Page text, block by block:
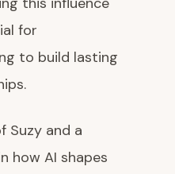
for
to build lasting
Suzy and a
how AI shapes